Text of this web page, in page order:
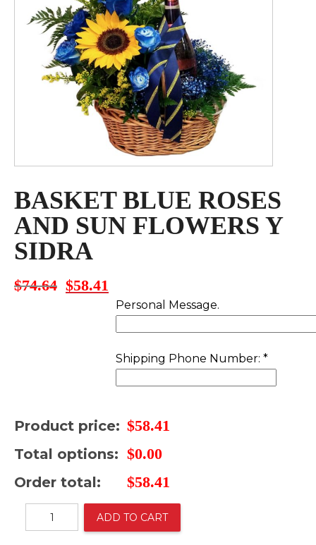
BASKET BLUE ROSES
AND SUN FLOWERS Y
SIDRA
$74.64 Original
$58.41
price
Personal Message.
Shipping Phone Number: *
Product price: $58.41
Total options: $0.00
Order total: $58.41
ADD TO CART